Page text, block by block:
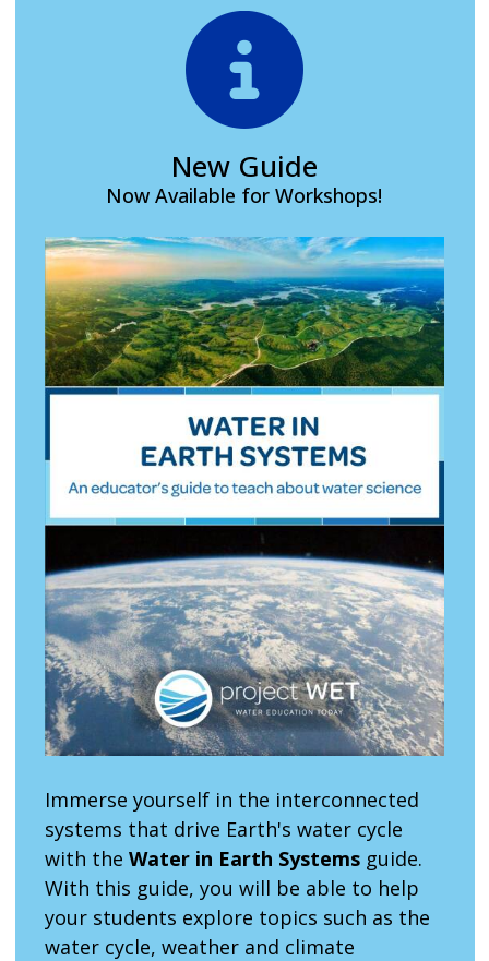
New Guide
Now Available for Workshops!
Immerse yourself in the interconnected
systems that drive Earth's water cycle
with the Water in Earth Systemsguide.
With this guide, you will be able to help
your students explore topics such as the
water cycle, weather and climate